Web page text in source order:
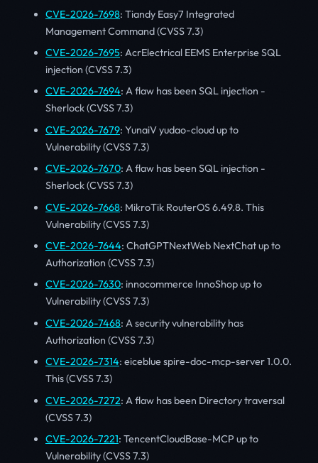
CVE-2026-7698: Tiandy Easy7 Integrated
Management Command (CVSS 7.3)
CVE-2026-7695: AcrElectrical EEMS Enterprise SQL
injection (CVSS 7.3)
CVE-2026-7694: A flaw has been SQL injection -
Sherlock (CVSS 7.3)
CVE-2026-7679: YunaiV yudao-cloud up to
Vulnerability (CVSS 7.3)
CVE-2026-7670: A flaw has been SQL injection -
Sherlock (CVSS 7.3)
CVE-2026-7668: MikroTik RouterOS 6.49.8. This
Vulnerability (CVSS 7.3)
CVE-2026-7644: ChatGPTNextWeb NextChat up to
Authorization (CVSS 7.3)
CVE-2026-7630: innocommerce InnoShop up to
Vulnerability (CVSS 7.3)
CVE-2026-7468: A security vulnerability has
Authorization (CVSS 7.3)
CVE-2026-7314: eiceblue spire-doc-mcp-server 1.0.0.
This (CVSS 7.3)
CVE-2026-7272: A flaw has been Directory traversal
(CVSS 7.3)
CVE-2026-7221: TencentCloudBase-MCP up to
Vulnerability (CVSS 7.3)